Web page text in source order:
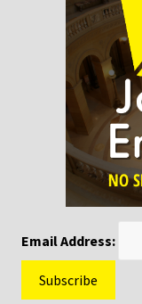
Email Address: